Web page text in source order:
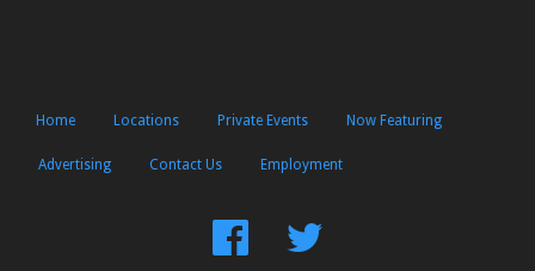
Home Locations Private Events Now Featuring
Advertising Contact Us Employment
FindFollow